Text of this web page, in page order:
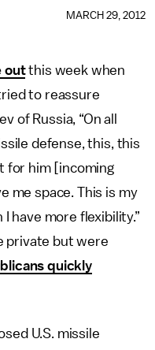
MARCH 29, 2012
outthis week when
to reassure
of Russia, “On all
defense, this, this
for him [incoming
me space. This is my
have more flexibility.”
private but were
quickly
U.S. missile